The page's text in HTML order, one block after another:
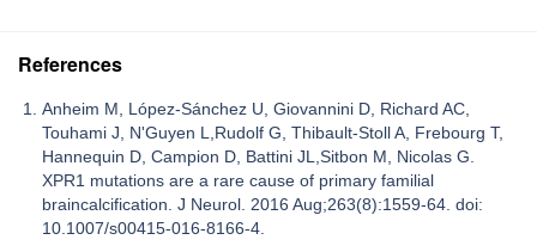
References
Anheim M, López-Sánchez U, Giovannini D, Richard AC,
Touhami J, N'Guyen L,Rudolf G, Thibault-Stoll A, Frebourg T,
Hannequin D, Campion D, Battini JL,Sitbon M, Nicolas G.
XPR1 mutations are a rare cause of primary familial
braincalcification. J Neurol. 2016 Aug;263(8):1559-64. doi:
10.1007/s00415-016-8166-4.